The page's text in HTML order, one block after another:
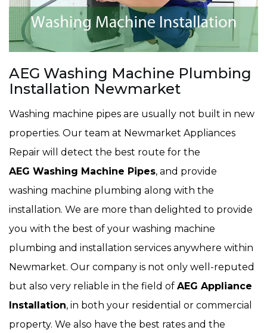
AEG Washing Machine Plumbing
Installation Newmarket
Washing machine pipes are usually not built in new
properties. Our team at Newmarket Appliances
Repair will detect the best route for the
AEG Washing Machine Pipes, and provide
washing machine plumbing along with the
installation. We are more than delighted to provide
you with the best of your washing machine
plumbing and installation services anywhere within
Newmarket. Our company is not only well-reputed
but also very reliable in the field of AEG Appliance
Installation, in both your residential or commercial
property. We also have the best rates and the